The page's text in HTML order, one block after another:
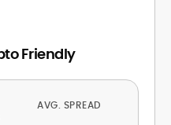
Friendly
AVG. SPREAD